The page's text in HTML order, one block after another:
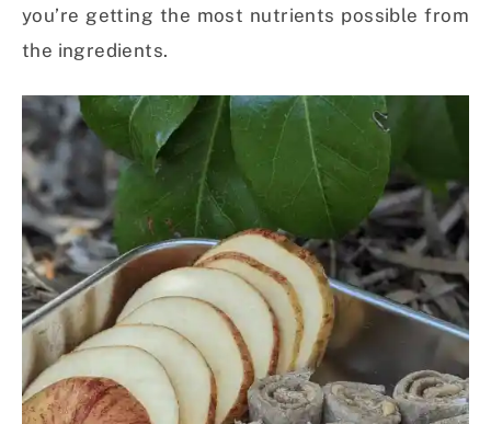
you’re getting the most nutrients possible from
the ingredients.